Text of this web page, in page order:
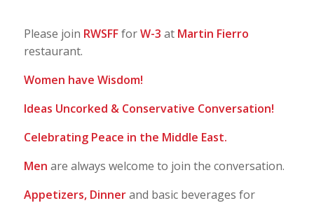
Please join RWSFFforW-3 at Martin Fierro
restaurant.
Women have Wisdom!
Ideas Uncorked & Conservative Conversation!
Celebrating Peace in the Middle East.
Men are always welcome to join the conversation.
Appetizers, Dinnerand basic beverages for